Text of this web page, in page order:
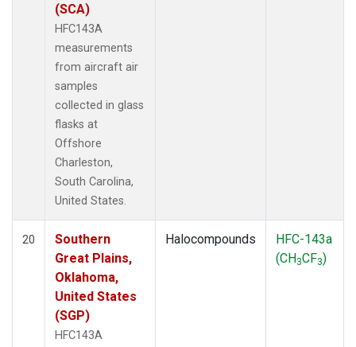
(SCA)
HFC143A
measurements
from aircraft air
samples
collected in glass
flasks at
Offshore
Charleston,
South Carolina,
United States.
20
Southern
Great Plains,
Oklahoma,
United States
(SGP)
HFC143A
Halocompounds
HFC-143a
(CH3CF3)